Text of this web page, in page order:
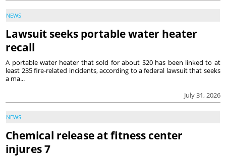
NEWS
Lawsuit seeks portable water heater
recall
July 31, 2026
A portable water heater that sold for about $20 has been linked to at
least 235 fire-related incidents, according to a federal lawsuit that seeks
a ma...
NEWS
Chemical release at fitness center
injures 7